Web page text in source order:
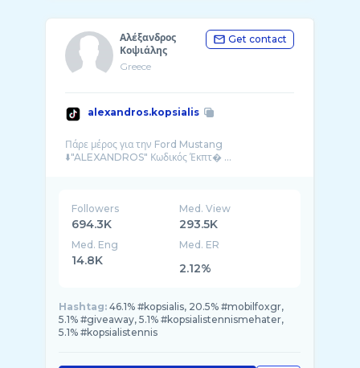
Αλέξανδρος
Κοψιάλης
Greece
Get contact
alexandros.kopsialis
Πάρε μέρος για την Ford Mustang
⬇️"ALEXANDROS" Κωδικός Έκπτ� ...
Followers
694.3K
Med. View
293.5K
Med. Eng
14.8K
Med. ER
2.12%
Hashtag: 46.1% #kopsialis, 20.5% #mobilfoxgr,
5.1% #giveaway, 5.1% #kopsialistennismehater,
5.1% #kopsialistennis